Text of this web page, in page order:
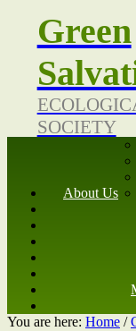
Green
SOCIETY
About Us
You are here: Home /